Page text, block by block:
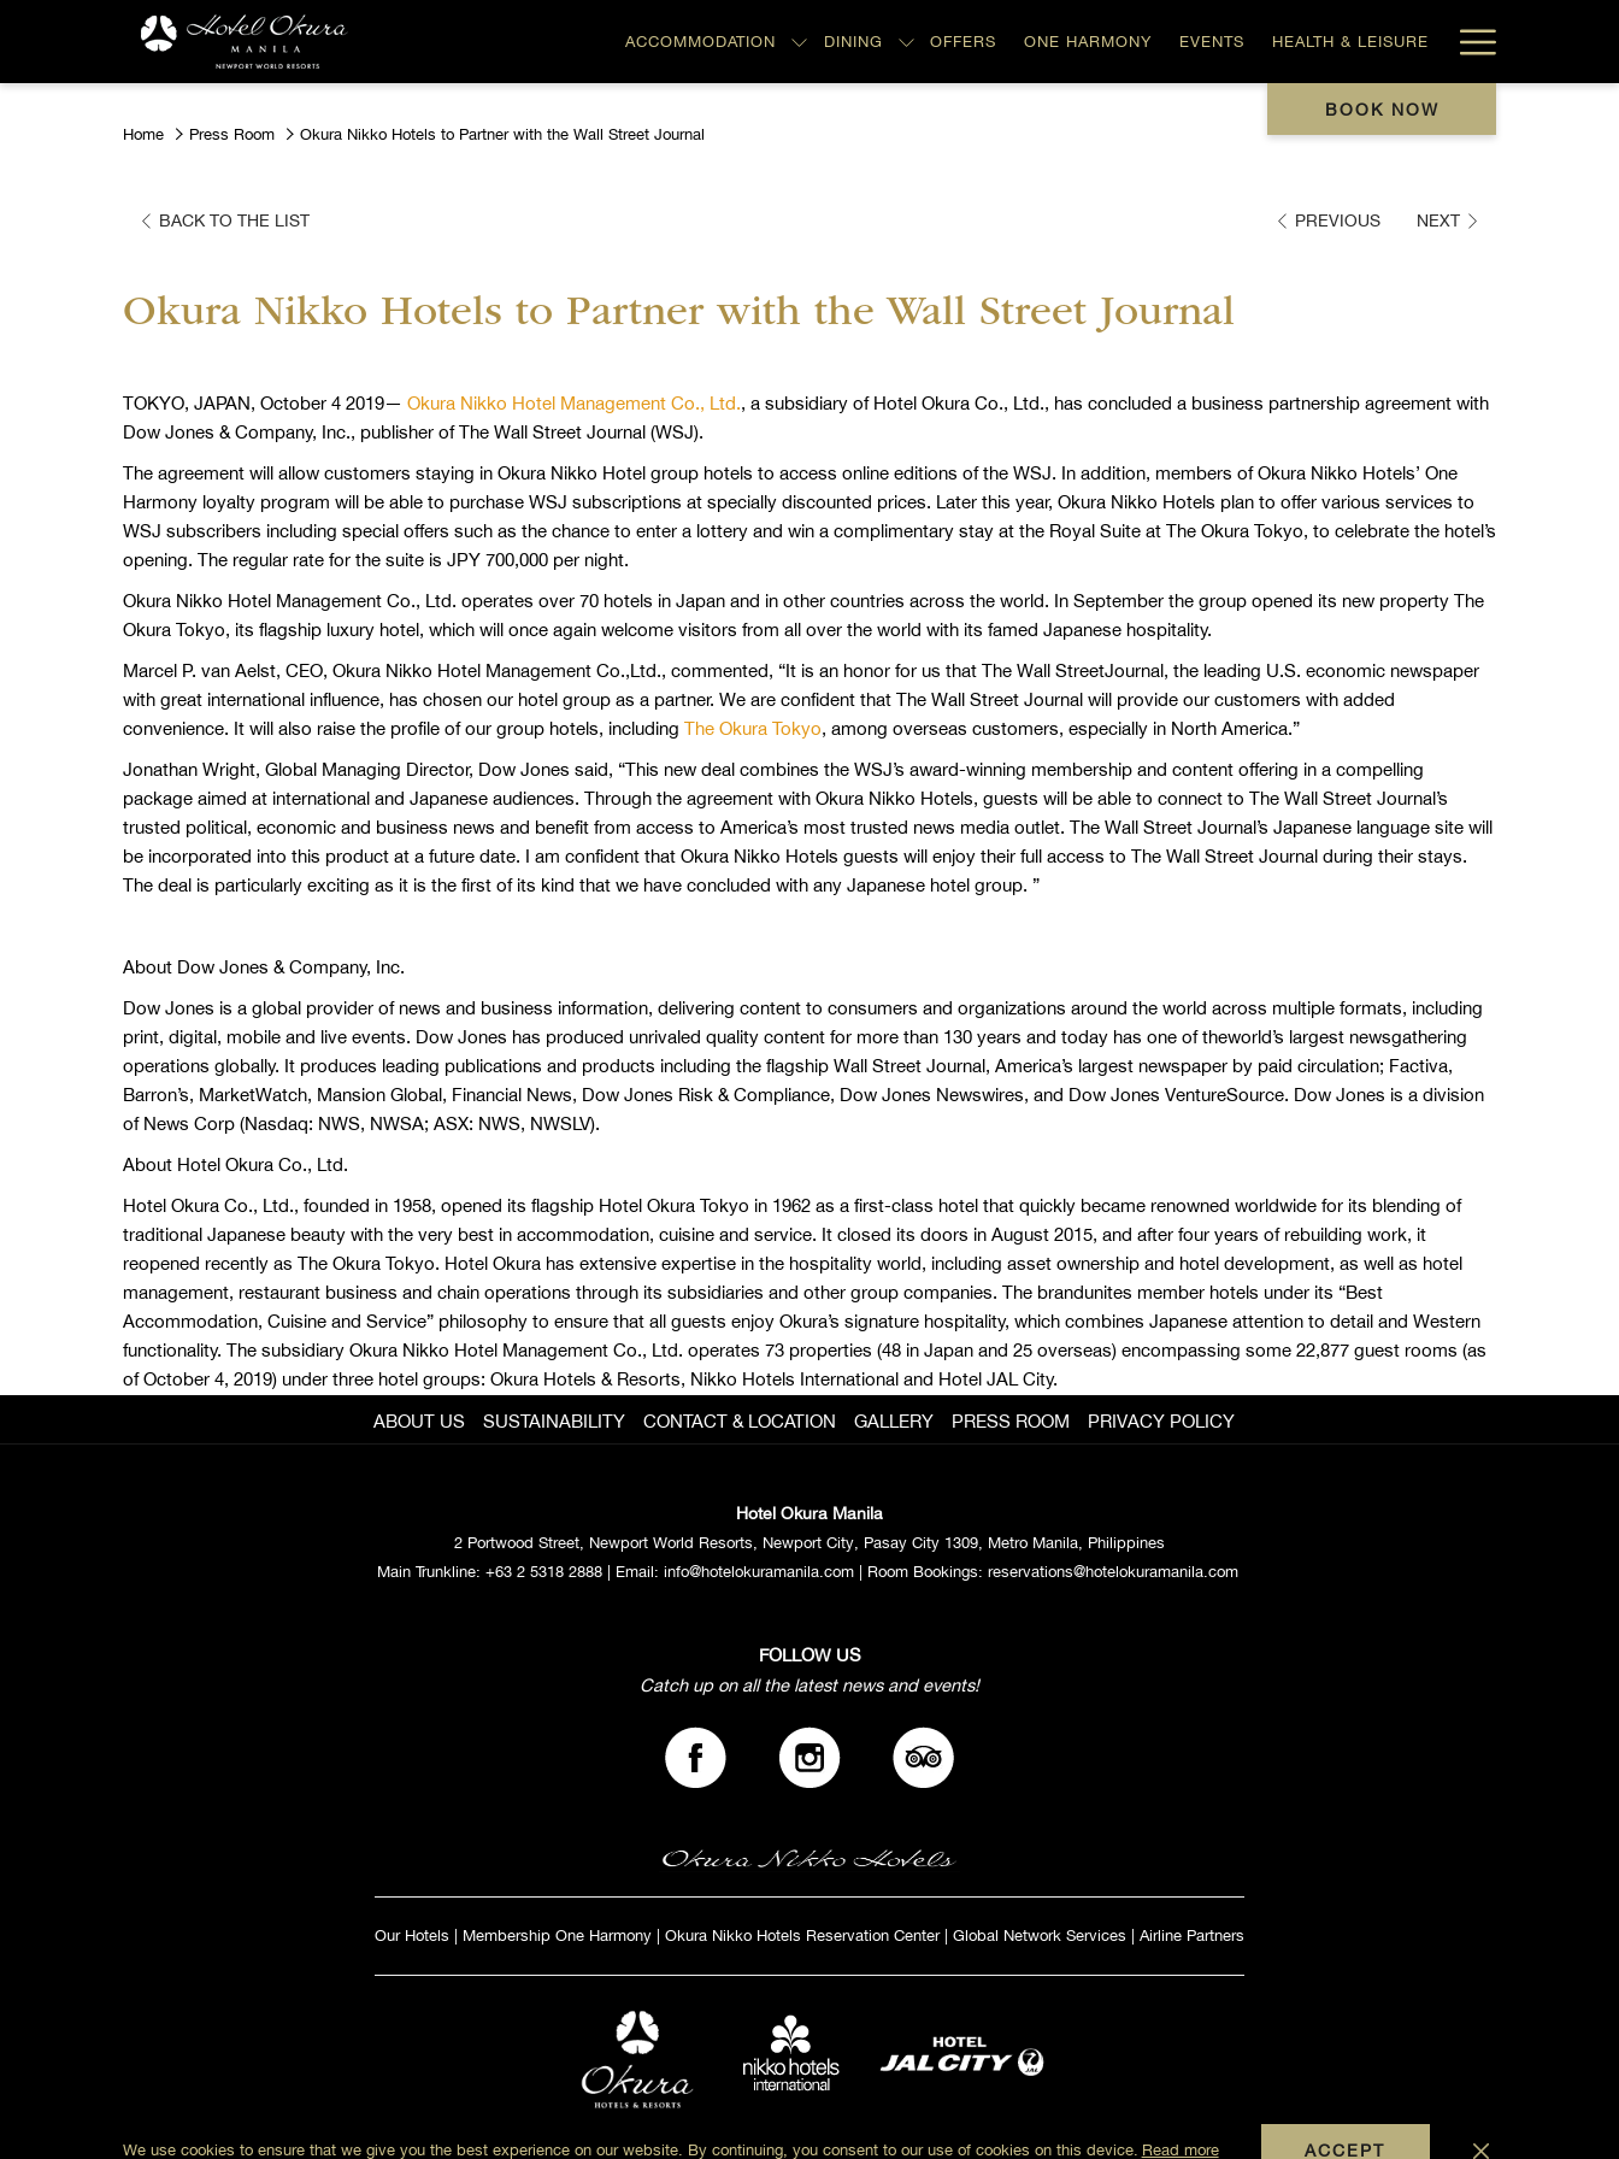
We use cookies to ensure that we give you the best experience on our website. By continuing, you consent to our use of cookies on this device. Read more ACCEPT
ACCOMMODATION DINING OFFERS ONE HARMONY EVENTS HEALTH & LEISURE
Menu
BOOK NOW
Home Press Room Okura Nikko Hotels to Partner with the Wall Street Journal
BACK TO THE LIST PREVIOUS NEXT
Okura Nikko Hotels to Partner with the Wall Street Journal
TOKYO, JAPAN, October 4 2019— Okura Nikko Hotel Management Co., Ltd., a subsidiary of Hotel Okura Co., Ltd., has concluded a business partnership agreement with
Dow Jones & Company, Inc., publisher of The Wall Street Journal (WSJ).
The agreement will allow customers staying in Okura Nikko Hotel group hotels to access online editions of the WSJ. In addition, members of Okura Nikko Hotels’ One
Harmony loyalty program will be able to purchase WSJ subscriptions at specially discounted prices. Later this year, Okura Nikko Hotels plan to offer various services to
WSJ subscribers including special offers such as the chance to enter a lottery and win a complimentary stay at the Royal Suite at The Okura Tokyo, to celebrate the hotel’s
opening. The regular rate for the suite is JPY 700,000 per night.
Okura Nikko Hotel Management Co., Ltd. operates over 70 hotels in Japan and in other countries across the world. In September the group opened its new property The
Okura Tokyo, its flagship luxury hotel, which will once again welcome visitors from all over the world with its famed Japanese hospitality.
Marcel P. van Aelst, CEO, Okura Nikko Hotel Management Co.,Ltd., commented, “It is an honor for us that The Wall StreetJournal, the leading U.S. economic newspaper
with great international influence, has chosen our hotel group as a partner. We are confident that The Wall Street Journal will provide our customers with added
convenience. It will also raise the profile of our group hotels, including The Okura Tokyo, among overseas customers, especially in North America.”
Jonathan Wright, Global Managing Director, Dow Jones said, “This new deal combines the WSJ’s award-winning membership and content offering in a compelling
package aimed at international and Japanese audiences. Through the agreement with Okura Nikko Hotels, guests will be able to connect to The Wall Street Journal’s
trusted political, economic and business news and benefit from access to America’s most trusted news media outlet. The Wall Street Journal’s Japanese language site will
be incorporated into this product at a future date. I am confident that Okura Nikko Hotels guests will enjoy their full access to The Wall Street Journal during their stays.
The deal is particularly exciting as it is the first of its kind that we have concluded with any Japanese hotel group. ”
About Dow Jones & Company, Inc.
Dow Jones is a global provider of news and business information, delivering content to consumers and organizations around the world across multiple formats, including
print, digital, mobile and live events. Dow Jones has produced unrivaled quality content for more than 130 years and today has one of theworld’s largest newsgathering
operations globally. It produces leading publications and products including the flagship Wall Street Journal, America’s largest newspaper by paid circulation; Factiva,
Barron’s, MarketWatch, Mansion Global, Financial News, Dow Jones Risk & Compliance, Dow Jones Newswires, and Dow Jones VentureSource. Dow Jones is a division
of News Corp (Nasdaq: NWS, NWSA; ASX: NWS, NWSLV).
About Hotel Okura Co., Ltd.
Hotel Okura Co., Ltd., founded in 1958, opened its flagship Hotel Okura Tokyo in 1962 as a first-class hotel that quickly became renowned worldwide for its blending of
traditional Japanese beauty with the very best in accommodation, cuisine and service. It closed its doors in August 2015, and after four years of rebuilding work, it
reopened recently as The Okura Tokyo. Hotel Okura has extensive expertise in the hospitality world, including asset ownership and hotel development, as well as hotel
management, restaurant business and chain operations through its subsidiaries and other group companies. The brandunites member hotels under its “Best
Accommodation, Cuisine and Service” philosophy to ensure that all guests enjoy Okura’s signature hospitality, which combines Japanese attention to detail and Western
functionality. The subsidiary Okura Nikko Hotel Management Co., Ltd. operates 73 properties (48 in Japan and 25 overseas) encompassing some 22,877 guest rooms (as
of October 4, 2019) under three hotel groups: Okura Hotels & Resorts, Nikko Hotels International and Hotel JAL City.
ABOUT US SUSTAINABILITY CONTACT & LOCATION GALLERY PRESS ROOM PRIVACY POLICY
Hotel Okura Manila
2 Portwood Street, Newport World Resorts, Newport City, Pasay City 1309, Metro Manila, Philippines
Main Trunkline: +63 2 5318 2888| Email: info@hotelokuramanila.com| Room Bookings: reservations@hotelokuramanila.com
FOLLOW US
Catch up on all the latest news and events!
Our Hotels Membership One Harmony Okura Nikko Hotels Reservation Center| Global Network Services Airline Partners